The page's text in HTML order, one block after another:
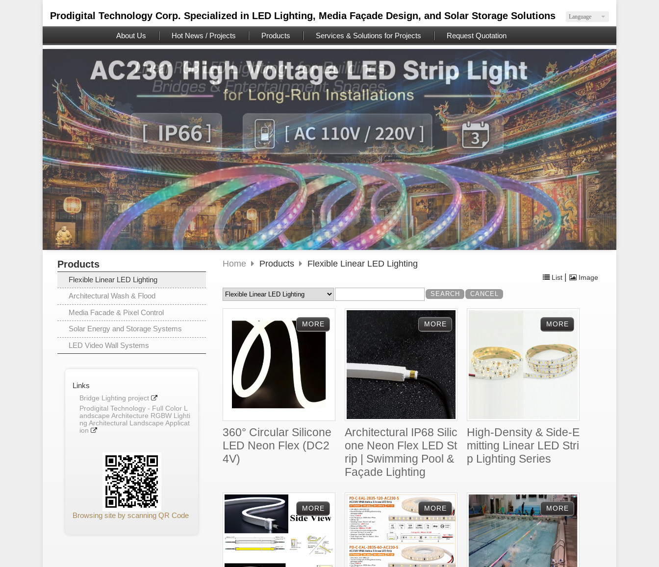
Language
Prodigital Technology Corp. Specialized in LED Lighting, Media Façade Design, and Solar Storage Solutions
About Us Hot News / Projects Products Services & Solutions for Projects Request Quotation
Products
Flexible Linear LED Lighting
Architectural Wash & Flood
Media Facade & Pixel Control
Solar Energy and Storage Systems
LED Video Wall Systems
Links
Bridge Lighting project
Prodigital Technology - Full Color L
andscape Architecture RGBW Lighti
ng Architectural Landscape Applicat
ion
Browsing site by scanning QR Code
Home Products Flexible Linear LED Lighting
List | Image
360° Circular Silicone
LED Neon Flex (DC2
4V)
Architectural IP68 Silic
one Neon Flex LED St
rip | Swimming Pool &
Façade Lighting
High-Density & Side-E
mitting Linear LED Stri
p Lighting Series